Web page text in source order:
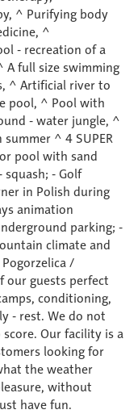
^ Purifying body
^
- recreation of a
full size swimming
^ Artificial river to
pool, ^ Pool with
- water jungle, ^
^ 4 SUPER
pool with sand
squash; - Golf
in Polish during
animation
parking; -
climate and
/
our guests perfect
conditioning,
- rest. We do not
Our facility is a
looking for
the weather
without
have fun.